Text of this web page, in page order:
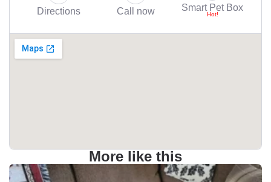
Directions Call now Smart Pet Box
More like this